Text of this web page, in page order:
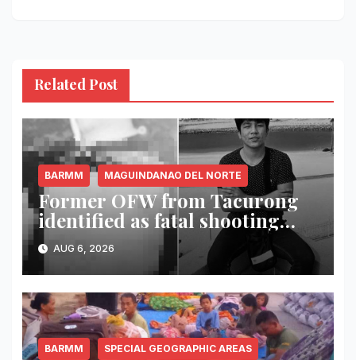
Related Post
BARMM MAGUINDANAO DEL NORTE
Former OFW from Tacurong
identified as fatal shooting
victim in Maguindanao del
Norte
AUG 6, 2026
BARMM SPECIAL GEOGRAPHIC AREAS